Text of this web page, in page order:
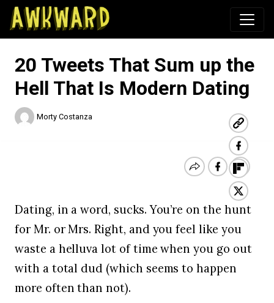
Awkward.com
20 Tweets That Sum up the
Hell That Is Modern Dating
Morty Costanza
Dating, in a word, sucks. You’re on the hunt
for Mr. or Mrs. Right, and you feel like you
waste a helluva lot of time when you go out
with a total dud (which seems to happen
more often than not).